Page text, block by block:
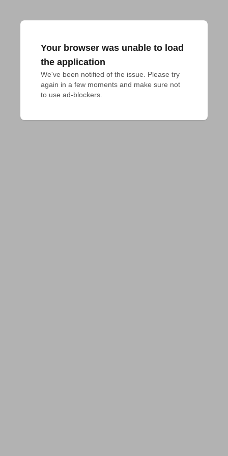
Your browser was unable to load
the application
We've been notified of the issue. Please try
again in a few moments and make sure not
to use ad-blockers.